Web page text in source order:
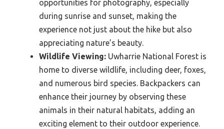
opportunities for photography, especially
during sunrise and sunset, making the
experience not just about the hike but also
appreciating nature’s beauty.
Wildlife Viewing: Uwharrie National Forest is
home to diverse wildlife, including deer, foxes,
and numerous bird species. Backpackers can
enhance their journey by observing these
animals in their natural habitats, adding an
exciting element to their outdoor experience.